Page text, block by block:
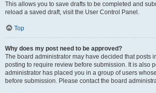
This allows you to save drafts to be completed and
reload a saved draft, visit the User Control Panel.
Top
Why does my post need to be approved?
The board administrator may have decided that posts
posting to require review before submission. It is also
administrator has placed you in a group of users
before submission. Please contact the board